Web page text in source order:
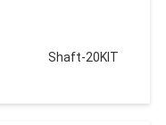
Shaft-20KIT